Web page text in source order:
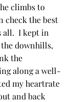
climbs to
check the best
all.  I kept in
downhills,
the
along a well-
my heartrate
and back